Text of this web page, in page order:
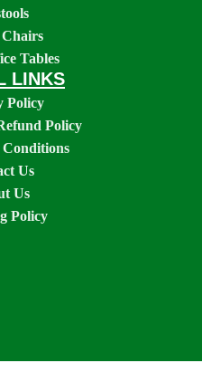
Tables
LINKS
Policy
Policy
Us
Us
Policy